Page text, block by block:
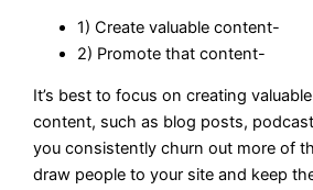
1) Create valuable content-
2) Promote that content-
It’s best to focus on creating
content, such as blog posts,
you consistently churn out more of
draw people to your site and keep